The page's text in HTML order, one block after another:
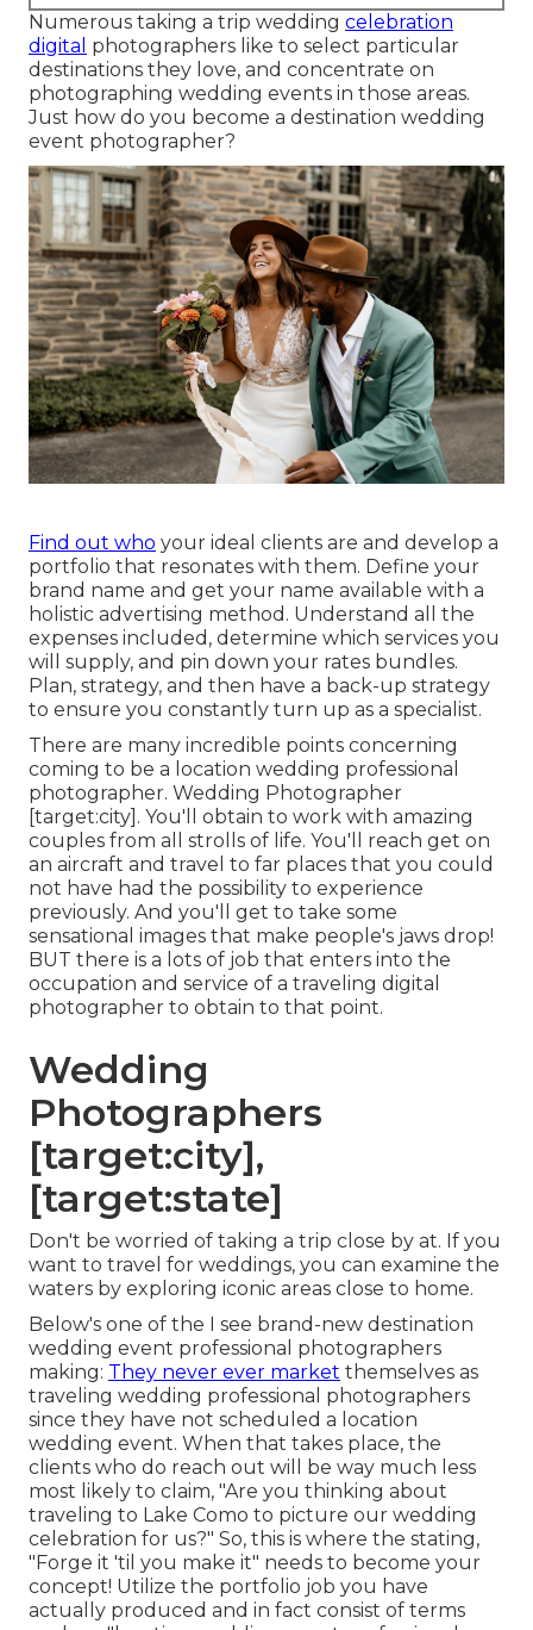
Numerous taking a trip wedding celebration
digital photographers like to select particular
destinations they love, and concentrate on
photographing wedding events in those areas.
Just how do you become a destination wedding
event photographer?
Find out who your ideal clients are and develop a
portfolio that resonates with them. Define your
brand name and get your name available with a
holistic advertising method. Understand all the
expenses included, determine which services you
will supply, and pin down your rates bundles.
Plan, strategy, and then have a back-up strategy
to ensure you constantly turn up as a specialist.
There are many incredible points concerning
coming to be a location wedding professional
photographer. Wedding Photographer
[target:city]. You'll obtain to work with amazing
couples from all strolls of life. You'll reach get on
an aircraft and travel to far places that you could
not have had the possibility to experience
previously. And you'll get to take some
sensational images that make people's jaws drop!
BUT there is a lots of job that enters into the
occupation and service of a traveling digital
photographer to obtain to that point.
Wedding
Photographers
[target:city],
[target:state]
Don't be worried of taking a trip close by at. If you
want to travel for weddings, you can examine the
waters by exploring iconic areas close to home.
Below's one of the I see brand-new destination
wedding event professional photographers
making: They never ever market themselves as
traveling wedding professional photographers
since they have not scheduled a location
wedding event. When that takes place, the
clients who do reach out will be way much less
most likely to claim, "Are you thinking about
traveling to Lake Como to picture our wedding
celebration for us?" So, this is where the stating,
"Forge it 'til you make it" needs to become your
concept! Utilize the portfolio job you have
actually produced and in fact consist of terms